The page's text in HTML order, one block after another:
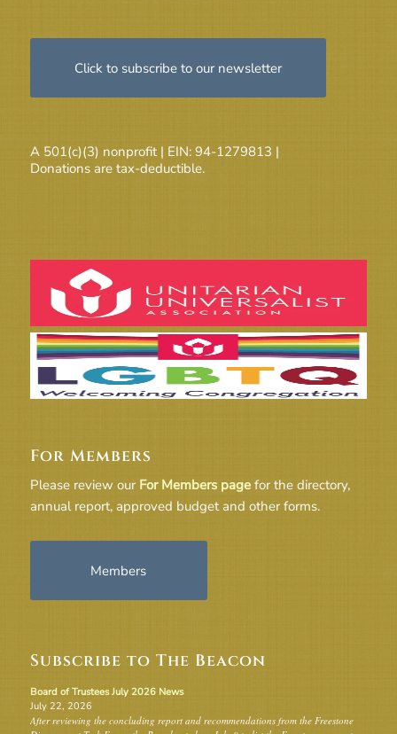
Click to subscribe to our newsletter
A 501(c)(3) nonprofit | EIN: 94-1279813 |
Donations are tax-deductible.
For Members
Please review our For Members pagefor the directory,
annual report, approved budget and other forms.
Members
Subscribe to The Beacon
Board of Trustees July 2026 News
July 22, 2026
After reviewing the concluding report and recommendations from the Freestone